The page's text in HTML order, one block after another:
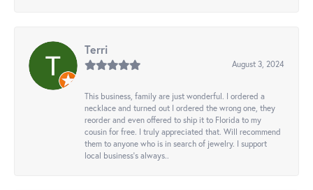
Terri
August 3, 2024
This business, family are just wonderful. I ordered a
necklace and turned out I ordered the wrong one, they
reorder and even offered to ship it to Florida to my
cousin for free. I truly appreciated that. Will recommend
them to anyone who is in search of jewelry. I support
local business's always..